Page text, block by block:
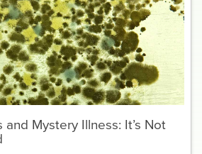
Mystery Illness: It’s Not